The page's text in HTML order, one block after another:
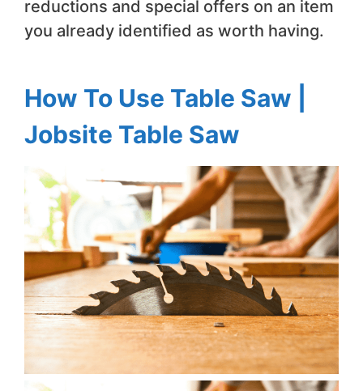
reductions and special offers on an item
you already identified as worth having.
How To Use Table Saw |
Jobsite Table Saw